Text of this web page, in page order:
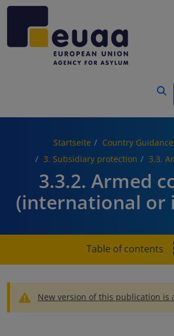
Startseite
Country
3. Subsidiary protection
3.3.
3.3.2. Armed
(international or
Table of contents
New version of this publication is